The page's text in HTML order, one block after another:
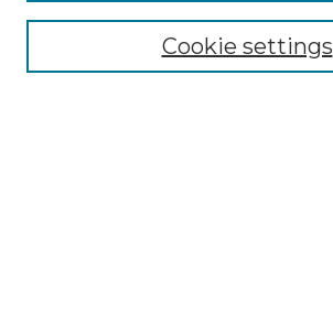
NRJ Website Home
Mastheads
Cookie settings